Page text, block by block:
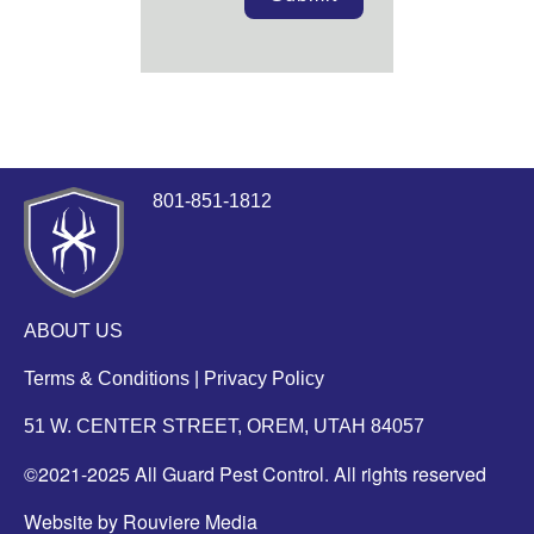
801-851-1812
ABOUT US
Terms & Conditions Privacy Policy
51 W. CENTER STREET, OREM, UTAH 84057
©2021-2025 All Guard Pest Control. All rights reserved
Website by Rouviere Media